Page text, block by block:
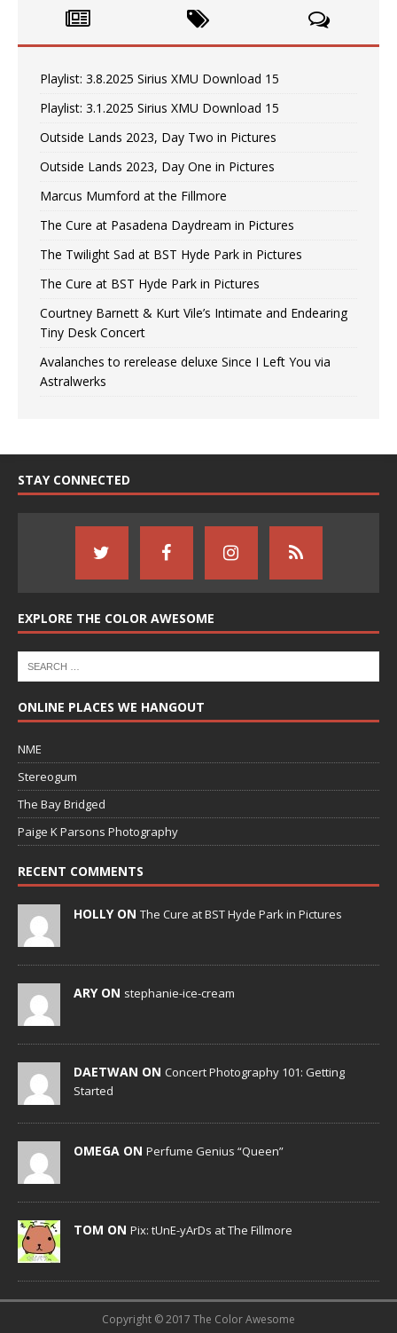
Playlist: 3.8.2025 Sirius XMU Download 15
Playlist: 3.1.2025 Sirius XMU Download 15
Outside Lands 2023, Day Two in Pictures
Outside Lands 2023, Day One in Pictures
Marcus Mumford at the Fillmore
The Cure at Pasadena Daydream in Pictures
The Twilight Sad at BST Hyde Park in Pictures
The Cure at BST Hyde Park in Pictures
Courtney Barnett & Kurt Vile’s Intimate and Endearing
Tiny Desk Concert
Avalanches to rerelease deluxe Since I Left You via
Astralwerks
STAY CONNECTED
EXPLORE THE COLOR AWESOME
ONLINE PLACES WE HANGOUT
NME
Stereogum
The Bay Bridged
Paige K Parsons Photography
RECENT COMMENTS
HOLLY ON The Cure at BST Hyde Park in Pictures
ARY ON stephanie-ice-cream
DAETWAN ON Concert Photography 101: Getting
Started
OMEGA ON Perfume Genius “Queen”
TOM ON Pix: tUnE-yArDs at The Fillmore
Copyright © 2017 The Color Awesome